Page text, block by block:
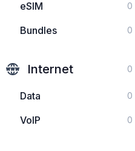
eSIM 0
Bundles 0
Internet 0
Data 0
VoIP 0